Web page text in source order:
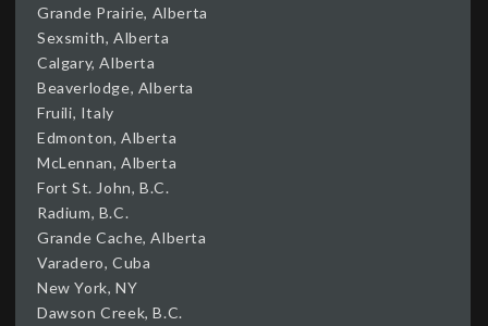
Grande Prairie, Alberta
Sexsmith, Alberta
Calgary, Alberta
Beaverlodge, Alberta
Fruili, Italy
Edmonton, Alberta
McLennan, Alberta
Fort St. John, B.C.
Radium, B.C.
Grande Cache, Alberta
Varadero, Cuba
New York, NY
Dawson Creek, B.C.